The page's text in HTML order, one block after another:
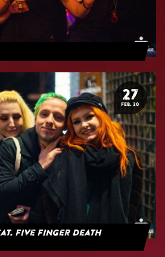
27
FEB. 20
Five Finger Death